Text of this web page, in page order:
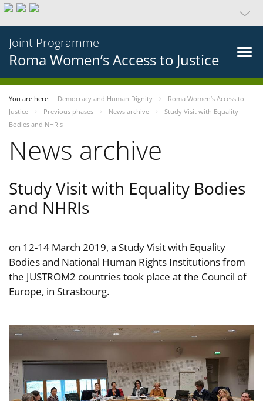
Joint Programme
Roma Women’s Access to Justice
You are here: Democracy and Human Dignity
Roma Women’s Access to
Justice
Previous phases News archive
Study Visit with Equality
Bodies and NHRIs
News archive
Study Visit with Equality Bodies
and NHRIs
on 12-14 March 2019, a Study Visit with Equality
Bodies and National Human Rights Institutions from
the JUSTROM2 countries took place at the Council of
Europe, in Strasbourg.